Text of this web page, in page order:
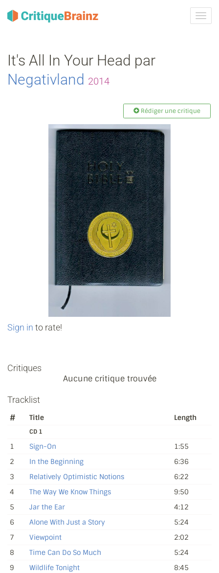
la
It's All In Your Head par
Negativland 2014
Rédiger une critique
Sign in to rate!
Critiques
Aucune critique trouvée
Tracklist
# Title Length
CD 1
1 Sign-On
1:55
2
In the Beginning
6:36
3
Relatively Optimistic Notions
6:22
4
The Way We Know Things
9:50
5
Jar the Ear
4:12
6
Alone With Just a Story
5:24
7
Viewpoint
2:02
8
Time Can Do So Much
5:24
9
Wildlife Tonight 8:45